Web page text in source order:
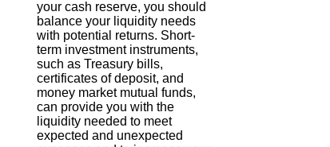
your cash reserve, you should
balance your liquidity needs
with potential returns. Short-
term investment instruments,
such as Treasury bills,
certificates of deposit, and
money market mutual funds,
can provide you with the
liquidity needed to meet
expected and unexpected